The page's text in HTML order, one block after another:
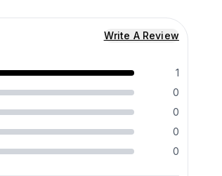
Write A Review
1
0
0
0
0